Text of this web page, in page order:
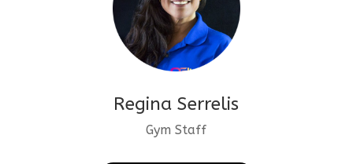
Regina Serrelis
Gym Staff